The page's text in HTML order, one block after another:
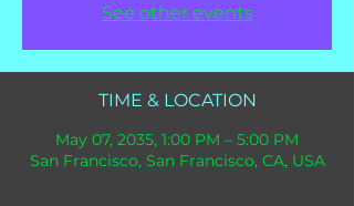
See other events
TIME & LOCATION
May 07, 2035, 1:00 PM – 5:00 PM
San Francisco, San Francisco, CA, USA